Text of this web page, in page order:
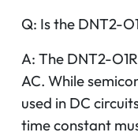
Q: Is the DNT2-
A: The DNT2-
AC. While
used in DC
time constant